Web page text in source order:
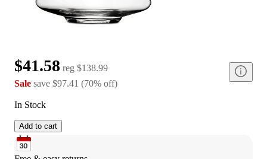
$41.58 reg $138.99
Sale save $97.41 (70% off)
In Stock
Add to cart